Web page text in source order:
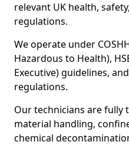
relevant UK health,
regulations.
We operate under
Hazardous to Health),
Executive) guidelines,
regulations.
Our technicians are fully
material handling,
chemical